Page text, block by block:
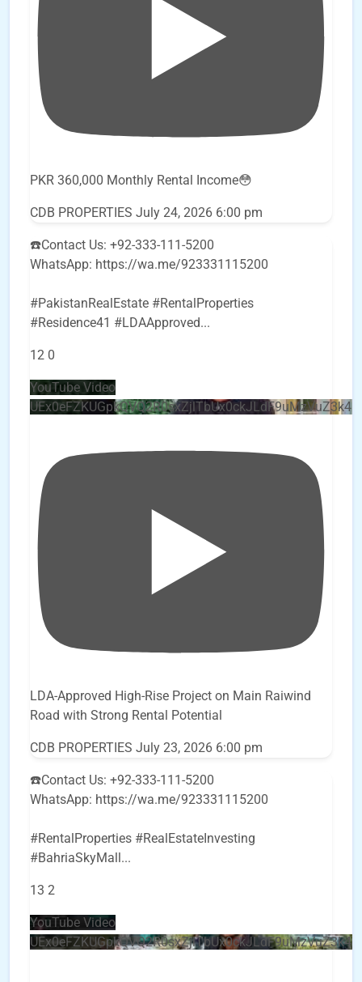
PKR 360,000 Monthly Rental Income😳
CDB PROPERTIES July 24, 2026 6:00 pm
☎️Contact Us: +92-333-111-5200
WhatsApp: https://wa.me/923331115200
#PakistanRealEstate #RentalProperties
#Residence41 #LDAApproved...
12 0
YouTube Video
LDA-Approved High-Rise Project on Main Raiwind
Road with Strong Rental Potential
CDB PROPERTIES July 23, 2026 6:00 pm
☎️Contact Us: +92-333-111-5200
WhatsApp: https://wa.me/923331115200
#RentalProperties #RealEstateInvesting
#BahriaSkyMall...
13 2
YouTube Video